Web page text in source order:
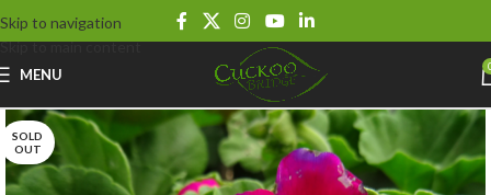
Skip to navigation
Skip to main content
MENU
SOLD
OUT